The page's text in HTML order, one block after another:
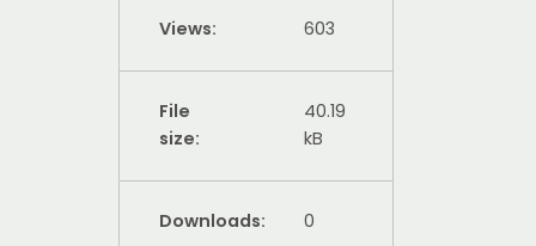
Views: 603
File
size:
40.19
kB
Downloads: 0